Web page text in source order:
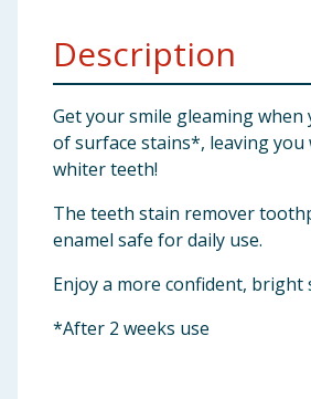
Description
Get your smile gleaming
of surface stains*, leaving
whiter teeth!
The teeth stain remover
enamel safe for daily use.
Enjoy a more confident,
*After 2 weeks use